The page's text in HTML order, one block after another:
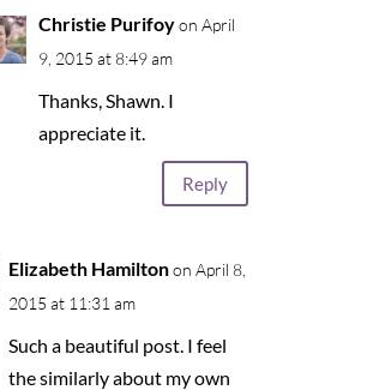
Christie Purifoy on April
9, 2015 at 8:49 am
Thanks, Shawn. I
appreciate it.
Reply
Elizabeth Hamilton on April 8,
2015 at 11:31 am
Such a beautiful post. I feel
the similarly about my own